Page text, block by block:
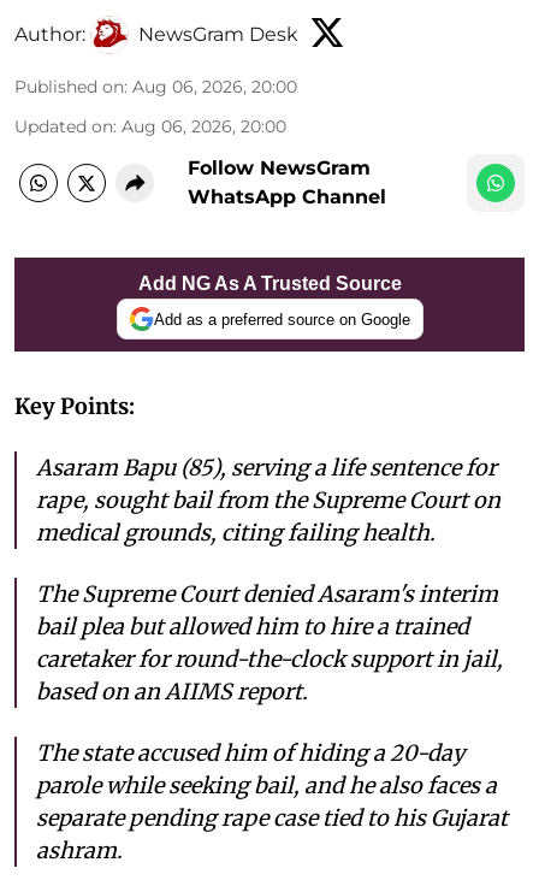
Author: NewsGram Desk
Published on: Aug 06, 2026, 20:00
Updated on: Aug 06, 2026, 20:00
Follow NewsGram
WhatsApp Channel
Add NG As A Trusted Source
Add as a preferred source on Google
Key Points:
Asaram Bapu (85), serving a life sentence for
rape, sought bail from the Supreme Court on
medical grounds, citing failing health.
The Supreme Court denied Asaram's interim
bail plea but allowed him to hire a trained
caretaker for round-the-clock support in jail,
based on an AIIMS report.
The state accused him of hiding a 20-day
parole while seeking bail, and he also faces a
separate pending rape case tied to his Gujarat
ashram.